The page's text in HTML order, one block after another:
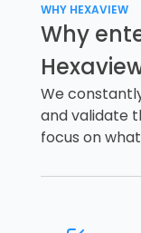
WHY HEXAVIEW
Why
We
and validate
focus on